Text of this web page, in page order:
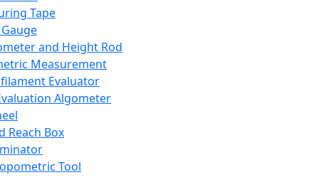
Tape
and Height Rod
Measurement
Evaluator
Algometer
Reach Box
Tool